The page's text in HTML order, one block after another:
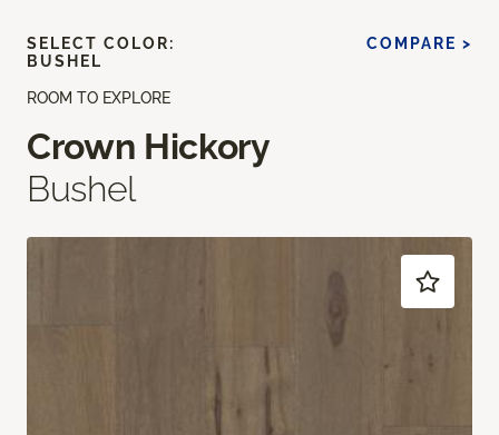
ROOM TO EXPLORE
Crown Hickory
Bushel
SELECT COLOR:
BUSHEL
COMPARE >